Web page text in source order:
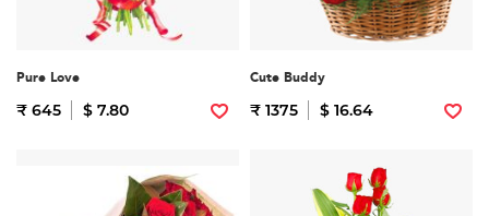
Pure Love
₹ 645 $ 7.80
Cute Buddy
₹ 1375 $ 16.64